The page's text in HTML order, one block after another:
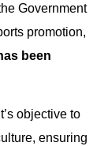
Government
promotion,
been
objective to
ensuring